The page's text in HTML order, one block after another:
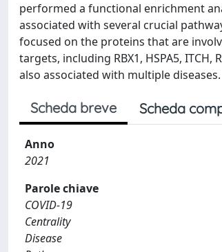
performed a functional enrichment
associated with several crucial
focused on the proteins that are
targets, including RBX1, HSPA5, ITCH,
also associated with multiple diseases.
Scheda breve Scheda
Anno
2021
Parole chiave
COVID-19
Centrality
Disease